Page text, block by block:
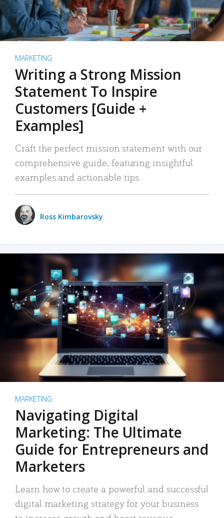
MARKETING
Writing a Strong Mission
Statement To Inspire
Customers [Guide +
Examples]
Craft the perfect mission statement with our
comprehensive guide, featuring insightful
examples and actionable tips.
Ross Kimbarovsky
MARKETING
Navigating Digital
Marketing: The Ultimate
Guide for Entrepreneurs and
Marketers
Learn how to create a powerful and successful
digital marketing strategy for your business